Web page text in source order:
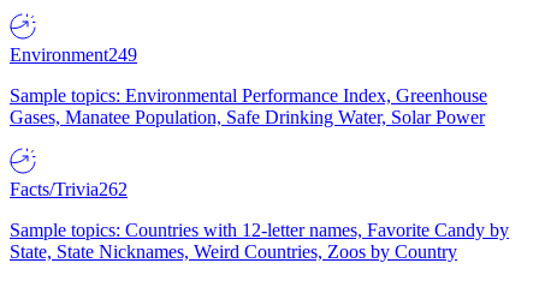
Environment249
Sample topics: Environmental Performance Index, Greenhouse
Gases, Manatee Population, Safe Drinking Water, Solar Power
Facts/Trivia262
Sample topics: Countries with 12-letter names, Favorite Candy by
State, State Nicknames, Weird Countries, Zoos by Country